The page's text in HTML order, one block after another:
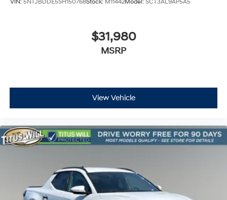
Tailgate Keyed Cylinder Lock
Wireless Phone Projection
6-Way Manual Driver Seat Adjuster
Front Bucket Seats
Heated Driver & Front Passenger Seats
Power Driver Lumbar Control Seat Adjuster
VIN: 5NTJBDDE5SH150768Stock: M11442Model: SCT3AL9AP5A5
$31,980
MSRP
View Vehicle